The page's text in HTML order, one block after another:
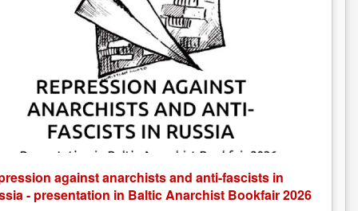
against anarchists and anti-fascists in
- presentation in Baltic Anarchist Bookfair 2026